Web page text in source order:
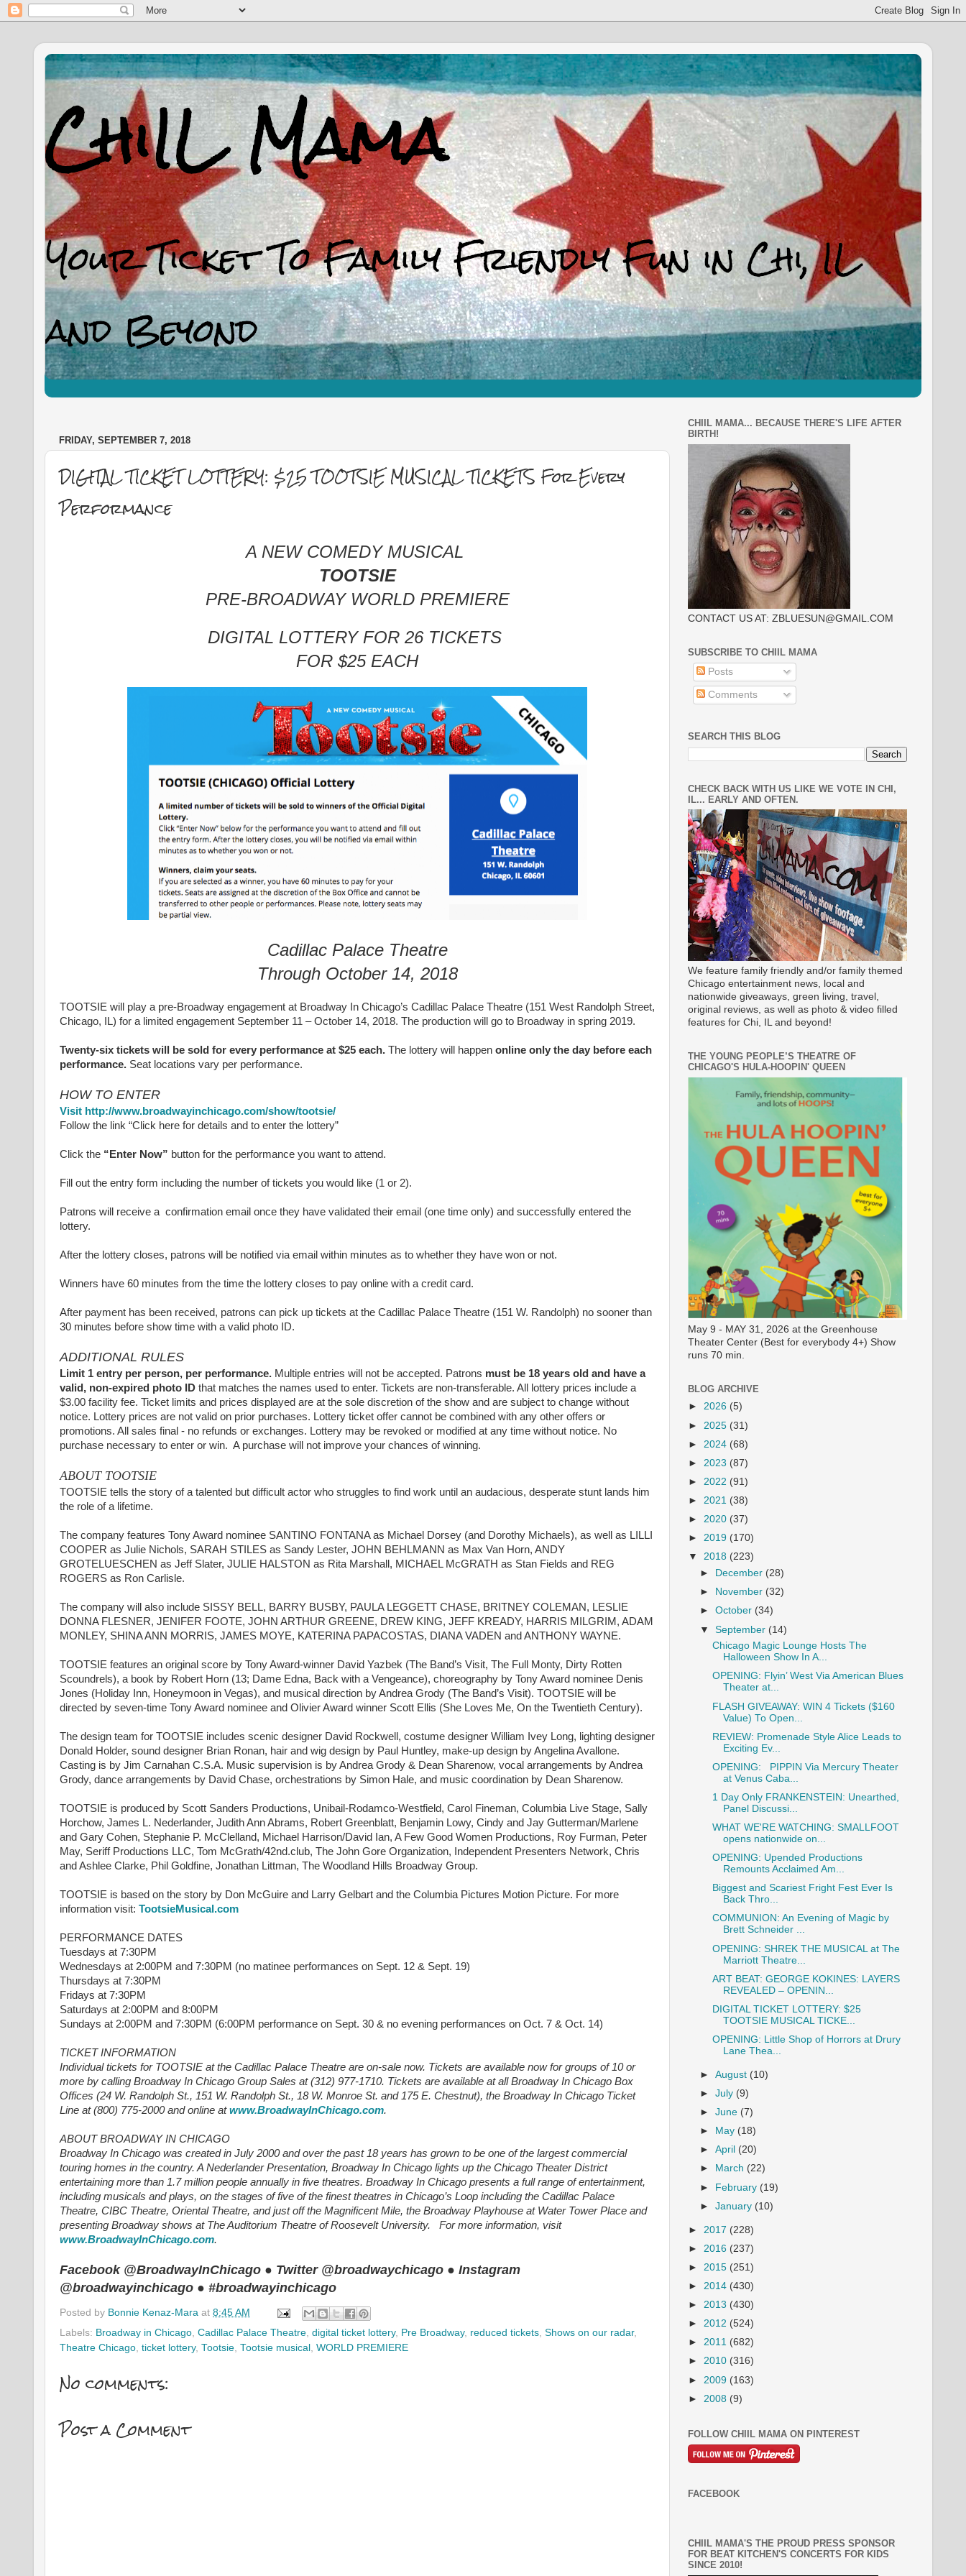
FRIDAY, SEPTEMBER 7, 2018
DIGITAL TICKET LOTTERY: $25 TOOTSIE MUSICAL TICKETS For Every
Performance
A NEW COMEDY MUSICAL
TOOTSIE
PRE-BROADWAY WORLD PREMIERE
DIGITAL LOTTERY FOR 26 TICKETS
FOR $25 EACH
Cadillac Palace Theatre
Through October 14, 2018
TOOTSIE will play a pre-Broadway engagement at Broadway In Chicago’s Cadillac Palace Theatre (151 West Randolph Street,
Chicago, IL) for a limited engagement September 11 – October 14, 2018. The production will go to Broadway in spring 2019.
Twenty-six tickets will be sold for every performance at $25 each. The lottery will happen online only the day before each
performance. Seat locations vary per performance.
HOW TO ENTER
Visit http://www.broadwayinchicago.com/show/tootsie/
Follow the link “Click here for details and to enter the lottery”
Click the “Enter Now” button for the performance you want to attend.
Fill out the entry form including the number of tickets you would like (1 or 2).
Patrons will receive a confirmation email once they have validated their email (one time only) and successfully entered the
lottery.
After the lottery closes, patrons will be notified via email within minutes as to whether they have won or not.
Winners have 60 minutes from the time the lottery closes to pay online with a credit card.
After payment has been received, patrons can pick up tickets at the Cadillac Palace Theatre (151 W. Randolph) no sooner than
30 minutes before show time with a valid photo ID.
ADDITIONAL RULES
Limit 1 entry per person, per performance. Multiple entries will not be accepted. Patrons must be 18 years old and have a
valid, non-expired photo ID that matches the names used to enter. Tickets are non-transferable. All lottery prices include a
$3.00 facility fee. Ticket limits and prices displayed are at the sole discretion of the show and are subject to change without
notice. Lottery prices are not valid on prior purchases. Lottery ticket offer cannot be combined with any other offers or
promotions. All sales final - no refunds or exchanges. Lottery may be revoked or modified at any time without notice. No
purchase necessary to enter or win. A purchase will not improve your chances of winning.
ABOUT TOOTSIE
TOOTSIE tells the story of a talented but difficult actor who struggles to find work until an audacious, desperate stunt lands him
the role of a lifetime.
The company features Tony Award nominee SANTINO FONTANA as Michael Dorsey (and Dorothy Michaels), as well as LILLI
COOPER as Julie Nichols, SARAH STILES as Sandy Lester, JOHN BEHLMANN as Max Van Horn, ANDY
GROTELUESCHEN as Jeff Slater, JULIE HALSTON as Rita Marshall, MICHAEL McGRATH as Stan Fields and REG
ROGERS as Ron Carlisle.
The company will also include SISSY BELL, BARRY BUSBY, PAULA LEGGETT CHASE, BRITNEY COLEMAN, LESLIE
DONNA FLESNER, JENIFER FOOTE, JOHN ARTHUR GREENE, DREW KING, JEFF KREADY, HARRIS MILGRIM, ADAM
MONLEY, SHINA ANN MORRIS, JAMES MOYE, KATERINA PAPACOSTAS, DIANA VADEN and ANTHONY WAYNE.
TOOTSIE features an original score by Tony Award-winner David Yazbek (The Band’s Visit, The Full Monty, Dirty Rotten
Scoundrels), a book by Robert Horn (13; Dame Edna, Back with a Vengeance), choreography by Tony Award nominee Denis
Jones (Holiday Inn, Honeymoon in Vegas), and musical direction by Andrea Grody (The Band’s Visit). TOOTSIE will be
directed by seven-time Tony Award nominee and Olivier Award winner Scott Ellis (She Loves Me, On the Twentieth Century).
The design team for TOOTSIE includes scenic designer David Rockwell, costume designer William Ivey Long, lighting designer
Donald Holder, sound designer Brian Ronan, hair and wig design by Paul Huntley, make-up design by Angelina Avallone.
Casting is by Jim Carnahan C.S.A. Music supervision is by Andrea Grody & Dean Sharenow, vocal arrangements by Andrea
Grody, dance arrangements by David Chase, orchestrations by Simon Hale, and music coordination by Dean Sharenow.
TOOTSIE is produced by Scott Sanders Productions, Unibail-Rodamco-Westfield, Carol Fineman, Columbia Live Stage, Sally
Horchow, James L. Nederlander, Judith Ann Abrams, Robert Greenblatt, Benjamin Lowy, Cindy and Jay Gutterman/Marlene
and Gary Cohen, Stephanie P. McClelland, Michael Harrison/David Ian, A Few Good Women Productions, Roy Furman, Peter
May, Seriff Productions LLC, Tom McGrath/42nd.club, The John Gore Organization, Independent Presenters Network, Chris
and Ashlee Clarke, Phil Goldfine, Jonathan Littman, The Woodland Hills Broadway Group.
TOOTSIE is based on the story by Don McGuire and Larry Gelbart and the Columbia Pictures Motion Picture. For more
information visit: TootsieMusical.com
PERFORMANCE DATES
Tuesdays at 7:30PM
Wednesdays at 2:00PM and 7:30PM (no matinee performances on Sept. 12 & Sept. 19)
Thursdays at 7:30PM
Fridays at 7:30PM
Saturdays at 2:00PM and 8:00PM
Sundays at 2:00PM and 7:30PM (6:00PM performance on Sept. 30 & no evening performances on Oct. 7 & Oct. 14)
TICKET INFORMATION
Individual tickets for TOOTSIE at the Cadillac Palace Theatre are on-sale now. Tickets are available now for groups of 10 or
more by calling Broadway In Chicago Group Sales at (312) 977-1710. Tickets are available at all Broadway In Chicago Box
Offices (24 W. Randolph St., 151 W. Randolph St., 18 W. Monroe St. and 175 E. Chestnut), the Broadway In Chicago Ticket
Line at (800) 775-2000 and online atwww.BroadwayInChicago.com.
ABOUT BROADWAY IN CHICAGO
Broadway In Chicago was created in July 2000 and over the past 18 years has grown to be one of the largest commercial
touring homes in the country. A Nederlander Presentation, Broadway In Chicago lights up the Chicago Theater District
entertaining more than 1.7 million people annually in five theatres. Broadway In Chicago presents a full range of entertainment,
including musicals and plays, on the stages of five of the finest theatres in Chicago’s Loop including the Cadillac Palace
Theatre, CIBC Theatre, Oriental Theatre, and just off the Magnificent Mile, the Broadway Playhouse at Water Tower Place and
presenting Broadway shows at The Auditorium Theatre of Roosevelt University. For more information, visit
www.BroadwayInChicago.com.
Facebook @BroadwayInChicago ● Twitter @broadwaychicago ● Instagram
@broadwayinchicago ● #broadwayinchicago
Posted by Bonnie Kenaz-Mara at 8:45 AM
Labels: Broadway in Chicago, Cadillac Palace Theatre, digital ticket lottery, Pre Broadway, reduced tickets, Shows on our radar,
Theatre Chicago, ticket lottery, Tootsie, Tootsie musical , WORLD PREMIERE
No comments:
Post a Comment
CHIIL MAMA... BECAUSE THERE'S LIFE AFTER
BIRTH!
CONTACT US AT: ZBLUESUN@GMAIL.COM
SUBSCRIBE TO CHIIL MAMA
Posts
Comments
SEARCH THIS BLOG
CHECK BACK WITH US LIKE WE VOTE IN CHI,
IL... EARLY AND OFTEN.
We feature family friendly and/or family themed
Chicago entertainment news, local and
nationwide giveaways, green living, travel,
original reviews, as well as photo & video filled
features for Chi, IL and beyond!
THE YOUNG PEOPLE’S THEATRE OF
CHICAGO'S HULA-HOOPIN' QUEEN
May 9 - MAY 31, 2026 at the Greenhouse
Theater Center (Best for everybody 4+) Show
runs 70 min.
BLOG ARCHIVE
► 2026 (5)
► 2025 (31)
► 2024 (68)
► 2023 (87)
► 2022 (91)
► 2021 (38)
► 2020 (37)
► 2019 (170)
▼ 2018 (223)
►
December (28)
►
November (32)
►October (34)
▼September (14)
Chicago Magic Lounge Hosts The
Halloween Show In A...
OPENING: Flyin’ West Via American Blues
Theater at...
FLASH GIVEAWAY: WIN 4 Tickets ($160
Value) To Open...
REVIEW: Promenade Style Alice Leads to
Exciting Ev...
OPENING: PIPPIN Via Mercury Theater
at Venus Caba...
1 Day Only FRANKENSTEIN: Unearthed,
Panel Discussi...
WHAT WE'RE WATCHING: SMALLFOOT
opens nationwide on...
OPENING: Upended Productions
Remounts Acclaimed Am...
Biggest and Scariest Fright Fest Ever Is
Back Thro...
COMMUNION: An Evening of Magic by
Brett Schneider ...
OPENING: SHREK THE MUSICAL at The
Marriott Theatre...
ART BEAT: GEORGE KOKINES: LAYERS
REVEALED – OPENIN...
DIGITAL TICKET LOTTERY: $25
TOOTSIE MUSICAL TICKE...
OPENING: Little Shop of Horrors at Drury
Lane Thea...
►August (10)
►July (9)
►June (7)
►
May (18)
►April (20)
►
March (22)
► February (19)
►January (10)
► 2017 (228)
► 2016 (237)
► 2015 (251)
► 2014 (430)
► 2013 (430)
► 2012 (524)
► 2011 (682)
► 2010 (316)
► 2009 (163)
► 2008 (9)
FOLLOW CHIIL MAMA ON PINTEREST
FACEBOOK
CHIIL MAMA'S THE PROUD PRESS SPONSOR
FOR BEAT KITCHEN'S CONCERTS FOR KIDS
SINCE 2010!